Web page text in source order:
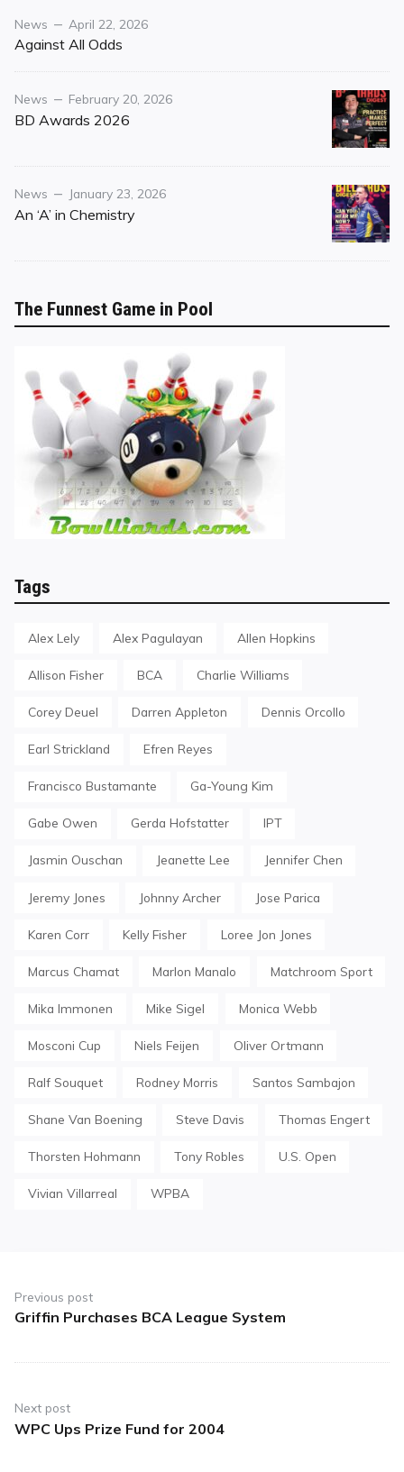
Category
News
Posted
on
April 22, 2026
Against All Odds
Category
News
Posted
on
February 20, 2026
BD Awards 2026
Category
News
Posted
on
January 23, 2026
An ‘A’ in Chemistry
The Funnest Game in Pool
Tags
Alex Lely Alex Pagulayan Allen Hopkins
Allison Fisher BCA Charlie Williams
Corey Deuel Darren Appleton Dennis Orcollo
Earl Strickland Efren Reyes
Francisco Bustamante Ga-Young Kim
Gabe Owen Gerda Hofstatter IPT
Jasmin Ouschan Jeanette Lee Jennifer Chen
Jeremy Jones Johnny Archer Jose Parica
Karen Corr Kelly Fisher Loree Jon Jones
Marcus Chamat Marlon Manalo Matchroom Sport
Mika Immonen Mike Sigel Monica Webb
Mosconi Cup Niels Feijen Oliver Ortmann
Ralf Souquet Rodney Morris Santos Sambajon
Shane Van Boening Steve Davis Thomas Engert
Thorsten Hohmann Tony Robles U.S. Open
Vivian Villarreal WPBA
navigation
Previous post
Previous
Griffin Purchases BCA League System
Next post
Next
WPC Ups Prize Fund for 2004